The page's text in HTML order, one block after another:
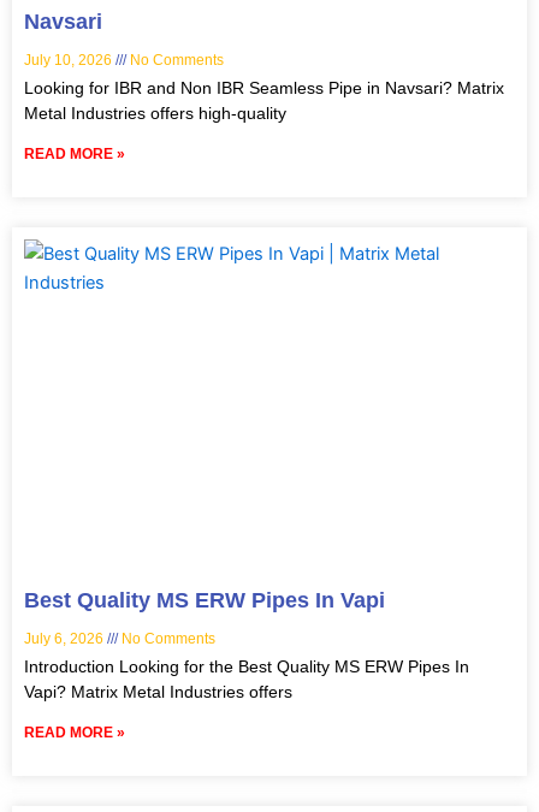
Navsari
July 10, 2026 No Comments
Looking for IBR and Non IBR Seamless Pipe in Navsari? Matrix
Metal Industries offers high-quality
READ MORE »
Best Quality MS ERW Pipes In Vapi
July 6, 2026 No Comments
Introduction Looking for the Best Quality MS ERW Pipes In
Vapi? Matrix Metal Industries offers
READ MORE »